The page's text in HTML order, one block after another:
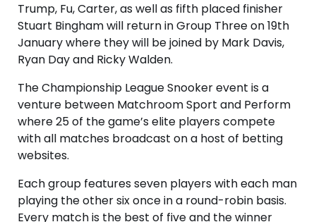
Trump, Fu, Carter, as well as fifth placed finisher
Stuart Bingham will return in Group Three on 19th
January where they will be joined by Mark Davis,
Ryan Day and Ricky Walden.
The Championship League Snooker event is a
venture between Matchroom Sport and Perform
where 25 of the game’s elite players compete
with all matches broadcast on a host of betting
websites.
Each group features seven players with each man
playing the other six once in a round-robin basis.
Every match is the best of five and the winner